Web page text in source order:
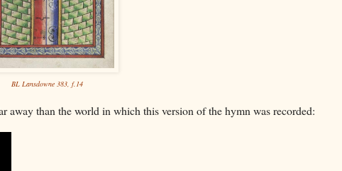
BL Lansdowne 383, f.14
away than the world in which this version of the hymn was recorded: